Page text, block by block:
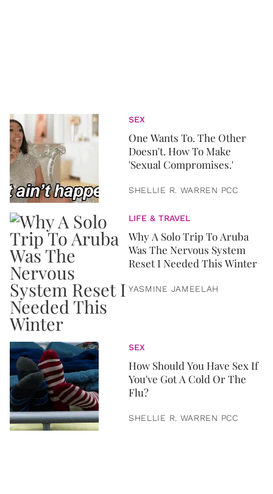
SEX
One Wants To. The Other
Doesn't. How To Make
'Sexual Compromises.'
SHELLIE R. WARREN PCC
LIFE & TRAVEL
Why A Solo Trip To Aruba
Was The Nervous System
Reset I Needed This Winter
YASMINE JAMEELAH
SEX
How Should You Have Sex If
You've Got A Cold Or The
Flu?
SHELLIE R. WARREN PCC